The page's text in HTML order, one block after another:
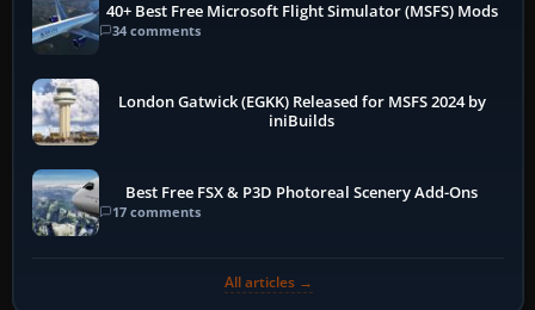
40+ Best Free Microsoft Flight Simulator (MSFS) Mods
34 comments
London Gatwick (EGKK) Released for MSFS 2024 by
iniBuilds
Best Free FSX & P3D Photoreal Scenery Add-Ons
17 comments
All articles →